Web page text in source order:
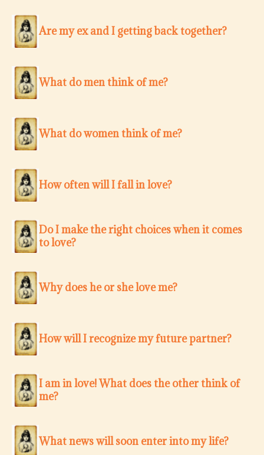
Are my ex and I getting back together?
What do men think of me?
What do women think of me?
How often will I fall in love?
Do I make the right choices when it comes
to love?
Why does he or she love me?
How will I recognize my future partner?
I am in love! What does the other think of
me?
What news will soon enter into my life?